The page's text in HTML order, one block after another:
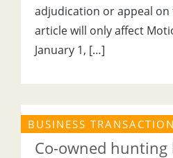
adjudication or appeal on
article will only affect
January 1, […]
BUSINESS
Co-owned